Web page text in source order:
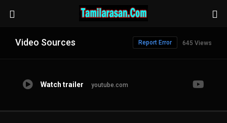
Video Sources 645 Views
Report Error
Watch trailer youtube.com